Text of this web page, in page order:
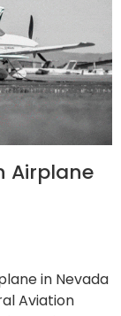
Airplane
in Nevada
Aviation